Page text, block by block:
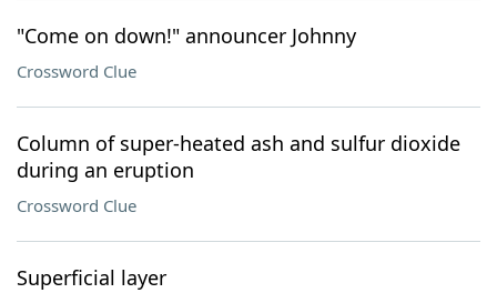
"Come on down!" announcer Johnny
Crossword Clue
Column of super-heated ash and sulfur dioxide
during an eruption
Crossword Clue
Superficial layer